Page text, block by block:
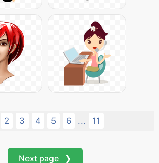
2 3 4 5 6 ... 11
Next page ❯